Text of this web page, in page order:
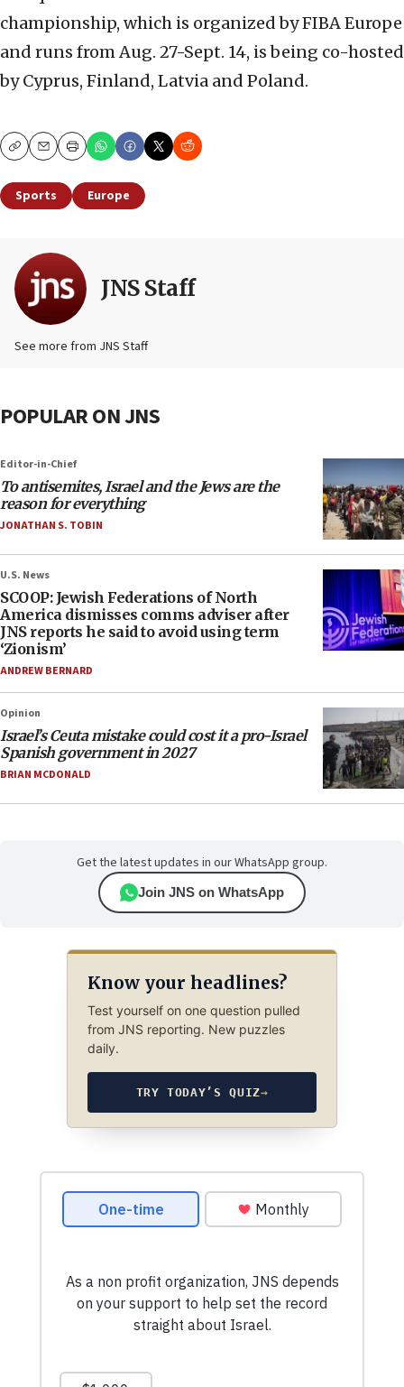
championship, which is organized by FIBA Europe
and runs from Aug. 27-Sept. 14, is being co-hosted
by Cyprus, Finland, Latvia and Poland.
CopyEmailPrint
Sports Europe
JNS Staff
See more from JNS Staff
POPULAR ON JNS
Editor-in-Chief
To antisemites, Israel and the Jews are the
reason for everything
JONATHAN S. TOBIN
U.S. News
SCOOP: Jewish Federations of North
America dismisses comms adviser after
JNS reports he said to avoid using term
‘Zionism’
ANDREW BERNARD
Opinion
Israel’s Ceuta mistake could cost it a pro-Israel
Spanish government in 2027
BRIAN MCDONALD
Get the latest updates in our WhatsApp group.
Join JNS on WhatsApp
Know your headlines?
Test yourself on one question pulled
from JNS reporting. New puzzles
daily.
TRY TODAY’S QUIZ→